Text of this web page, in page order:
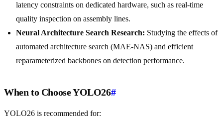
latency constraints on dedicated hardware, such as real-time
quality inspection on assembly lines.
Neural Architecture Search Research: Studying the effects of
automated architecture search (MAE-NAS) and efficient
reparameterized backbones on detection performance.
When to Choose YOLO26#
YOLO26 is recommended for: